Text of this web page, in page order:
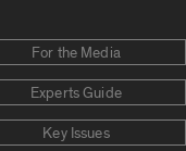
For the Media
Experts Guide
Key Issues